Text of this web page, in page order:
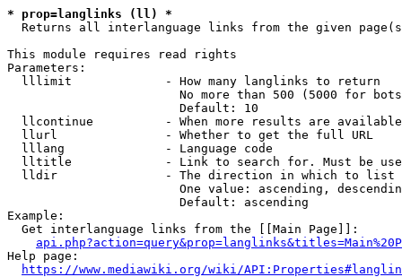
* prop=langlinks (ll) *
Returns all interlanguage links from the given
This module requires read rights
Parameters:
  lllimit             - How many langlinks to return
No more than 500 (5000 for
                        Default: 10
llcontinue          - When more results are
  llurl               - Whether to get the full URL
  lllang              - Language code
lltitle             - Link to search for. Must be
  lldir               - The direction in which to list
One value: ascending,
                        Default: ascending
Example:
  Get interlanguage links from the [[Main Page]]:
Help page:
https://www.mediawiki.org/wiki/